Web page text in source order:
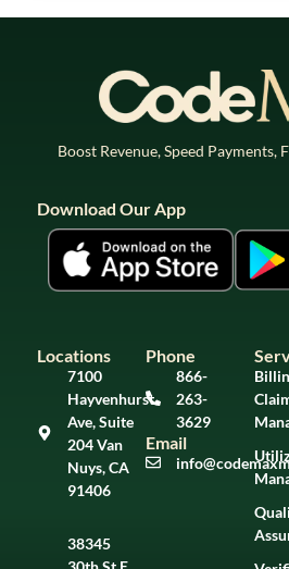
Boost Revenue, Speed Payments,
Download Our App
Locations
7100
Hayvenhurst
Ave, Suite
204 Van
Nuys, CA
91406
38345
Phone
866-
263-
3629
Email